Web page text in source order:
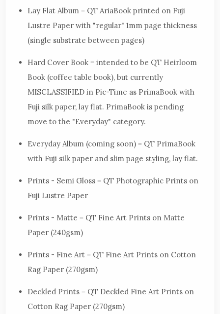
Lay Flat Album = QT AriaBook printed on Fuji
Lustre Paper with "regular" 1mm page thickness
(single substrate between pages)
Hard Cover Book = intended to be QT Heirloom
Book (coffee table book), but currently
MISCLASSIFIED in Pic-Time as PrimaBook with
Fuji silk paper, lay flat. PrimaBook is pending
move to the "Everyday" category.
Everyday Album (coming soon) = QT PrimaBook
with Fuji silk paper and slim page styling, lay flat.
Prints - Semi Gloss = QT Photographic Prints on
Fuji Lustre Paper
Prints - Matte = QT Fine Art Prints on Matte
Paper (240gsm)
Prints - Fine Art = QT Fine Art Prints on Cotton
Rag Paper (270gsm)
Deckled Prints = QT Deckled Fine Art Prints on
Cotton Rag Paper (270gsm)